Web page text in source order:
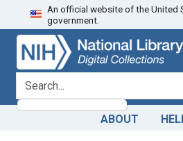
Skip
to
search
Skip to
main
content
An official website of the United
government.
search for
ABOUT